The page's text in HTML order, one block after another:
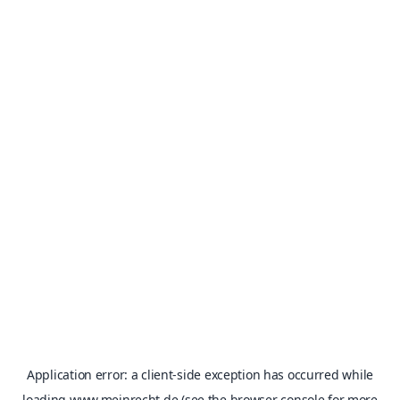
Application error: aclient-side exception has occurred while